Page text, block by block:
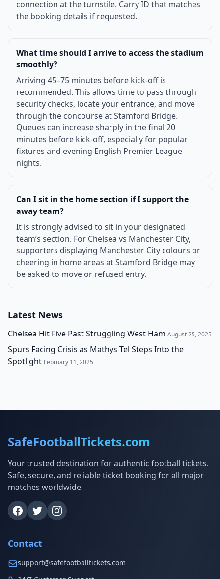
connection at the turnstile. Carry ID that matches
the booking details if requested.
What time should I arrive to access the stadium
smoothly?
Arriving 45–75 minutes before kick-off is
recommended. This allows time to pass through
security checks, locate your entrance, and move
through the concourse at Stamford Bridge.
Queues can increase sharply in the final 20
minutes before kick-off, especially for popular
fixtures and evening English Premier League
nights.
Can I sit in the home section if I support the
away team?
It is strongly advised to sit in your designated
team’s section. For Chelsea vs Manchester City,
supporters displaying Manchester City colours or
cheering in home areas at Stamford Bridge may
be asked to move or refused entry.
Latest News
Chelsea Hit Five Past Struggling West Ham August 25, 2025
Spurs Facing Crisis as Mathys Tel Steps Into the
Spotlight February 11, 2025
SafeFootballTickets.com
Your trusted destination for authentic football tickets.
Safe, secure, and reliable ticket booking for all major
matches worldwide.
Contact
support@safefootballtickets.com